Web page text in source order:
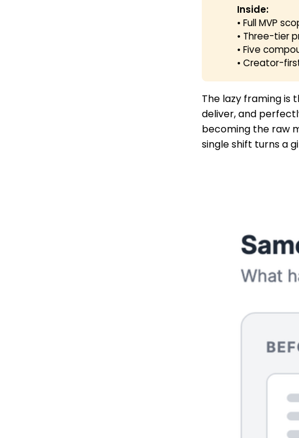
Inside:
• Full MVP
• Three-tier
• Five
• Creator-
The lazy framing is
deliver, and
becoming the raw
single shift turns a